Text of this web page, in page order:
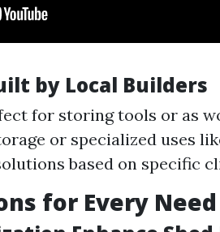
by Local Builders
for storing tools or as
or specialized uses
based on specific
for Every Need